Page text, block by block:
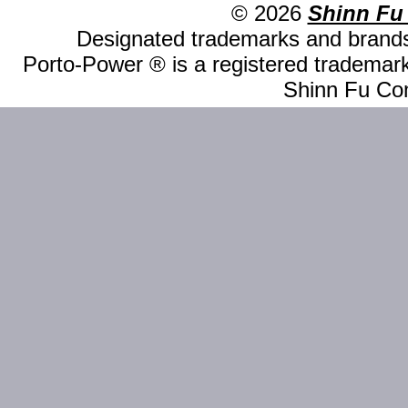
© 2026 Shinn Fu
Designated trademarks and
Porto-Power ® is a registered
Shinn Fu